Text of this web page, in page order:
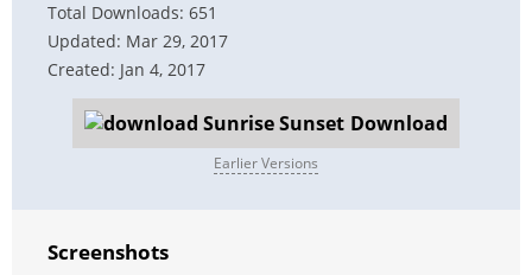
Total Downloads: 651
Updated: Mar 29, 2017
Created: Jan 4, 2017
Download
Earlier Versions
Screenshots